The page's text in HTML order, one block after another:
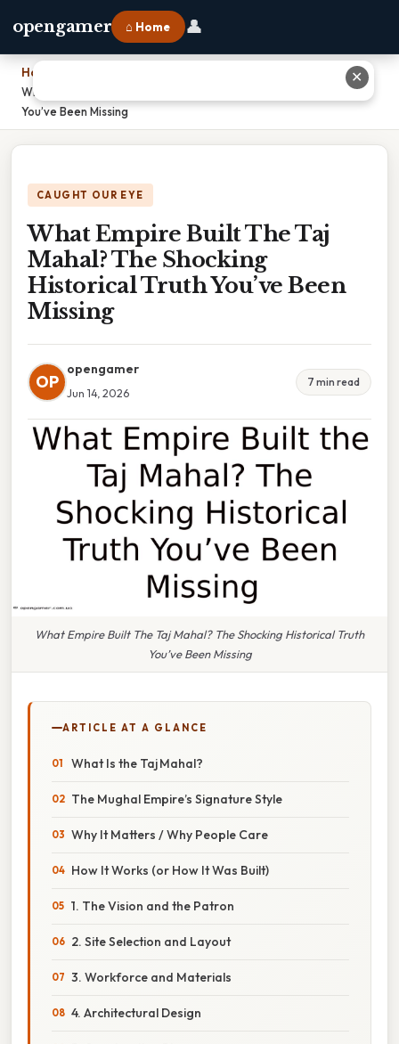
opengamer ⌂ Home 👤
Home
What Empire Built The Taj Mahal? The Shocking Historical Truth
You’ve Been Missing
CAUGHT OUR EYE
What Empire Built The Taj
Mahal? The Shocking
Historical Truth You’ve Been
Missing
OP
opengamer
Jun 14, 2026
7 min read
What Empire Built The Taj Mahal? The Shocking Historical Truth
You’ve Been Missing
ARTICLE AT A GLANCE
What Is the Taj Mahal?
The Mughal Empire’s Signature Style
Why It Matters / Why People Care
How It Works (or How It Was Built)
1. The Vision and the Patron
2. Site Selection and Layout
3. Workforce and Materials
4. Architectural Design
✕